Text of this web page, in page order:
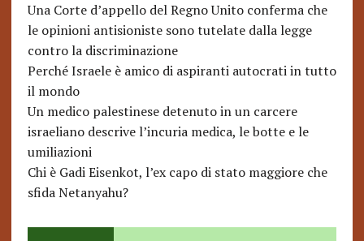
Una Corte d’appello del Regno Unito conferma che
le opinioni antisioniste sono tutelate dalla legge
contro la discriminazione
Perché Israele è amico di aspiranti autocrati in tutto
il mondo
Un medico palestinese detenuto in un carcere
israeliano descrive l’incuria medica, le botte e le
umiliazioni
Chi è Gadi Eisenkot, l’ex capo di stato maggiore che
sfida Netanyahu?